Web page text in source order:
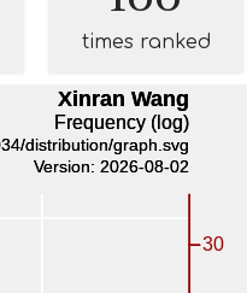
times ranked